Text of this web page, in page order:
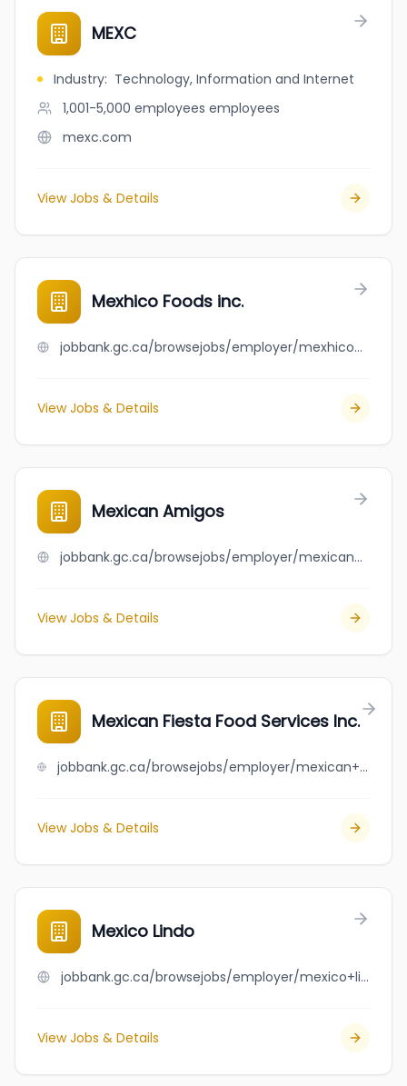
MEXC
Industry: Technology, Information and Internet
1,001-5,000 employees employees
mexc.com
View Jobs & Details
Mexhico Foods inc.
jobbank.gc.ca/browsejobs/employer/mexhico+foods+inc./ca
View Jobs & Details
Mexican Amigos
jobbank.gc.ca/browsejobs/employer/mexican+amigos/ca
View Jobs & Details
Mexican Fiesta Food Services Inc.
jobbank.gc.ca/browsejobs/employer/mexican+fiesta+food+services+inc./ca
View Jobs & Details
Mexico Lindo
jobbank.gc.ca/browsejobs/employer/mexico+lindo/ca
View Jobs & Details